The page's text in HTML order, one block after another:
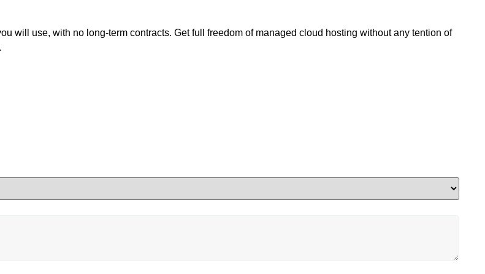
will use, with no long-term contracts. Get full freedom of managed cloud hosting without any tention of